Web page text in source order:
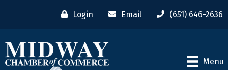
Login Email (651) 646-2636
Menu